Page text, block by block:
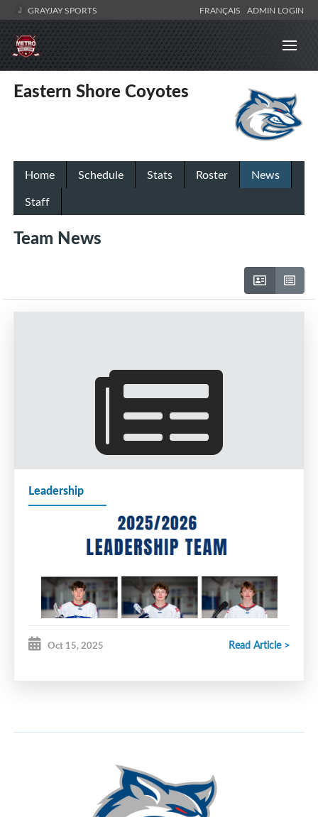
GRAYJAY SPORTS FRANÇAIS ADMIN LOGIN
Eastern Shore Coyotes
Home Schedule Stats Roster
News
Staff
Team News
Leadership
Oct 15, 2025 Read Article >